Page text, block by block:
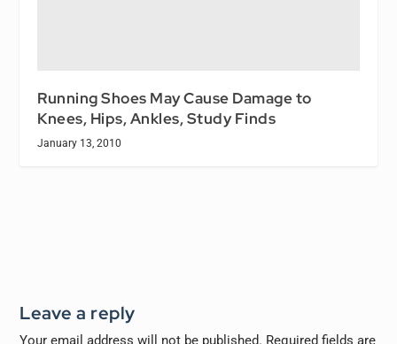
Running Shoes May Cause Damage to
Knees, Hips, Ankles, Study Finds
January 13, 2010
Leave a reply
Your email address will not be published. Required fields are